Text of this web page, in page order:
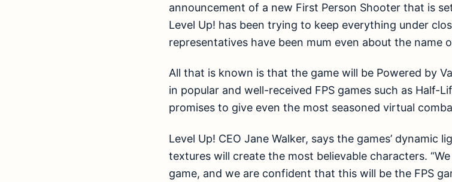
announcement of a new First Person Shooter that is
Level Up! has been trying to keep everything under
representatives have been mum even about the name
All that is known is that the game will be Powered by
in popular and well-received FPS games such as Half-
promises to give even the most seasoned virtual
Level Up! CEO Jane Walker, says the games’ dynamic
textures will create the most believable characters.
game, and we are confident that this will be the FPS